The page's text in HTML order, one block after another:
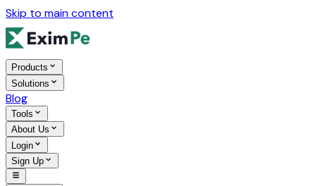
Skip to main content
Products
Solutions
Blog
Tools
About Us
Login
Sign Up